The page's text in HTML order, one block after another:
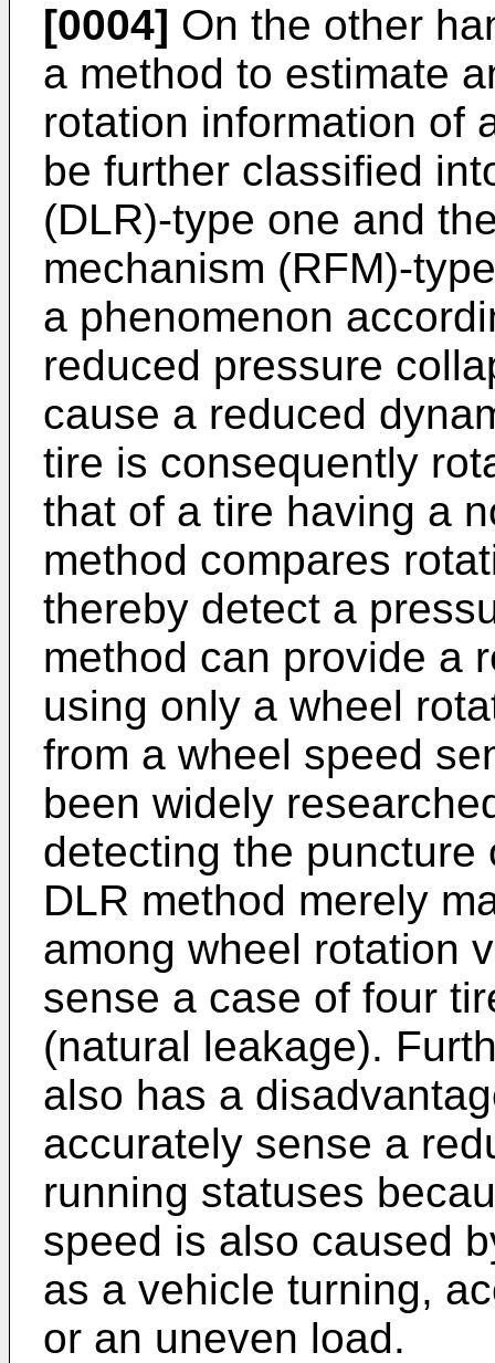
[0004] On the other
a method to estimate
rotation information of
be further classified
(DLR)-type one and
mechanism (RFM)-
a phenomenon
reduced pressure
cause a reduced
tire is consequently
that of a tire having a
method compares
thereby detect a
method can provide a
using only a wheel
from a wheel speed
been widely
detecting the puncture
DLR method merely
among wheel rotation
sense a case of four
(natural leakage).
also has a
accurately sense a
running statuses
speed is also caused
as a vehicle turning,
or an uneven load.